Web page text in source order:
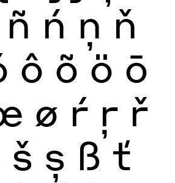
ñ ń ņ ň
ô õ ö ō
ø ŕ ŗ ř
š ș ß ť